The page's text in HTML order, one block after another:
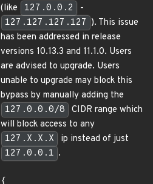
(like
127.0.0.2
-
127.127.127.127 ). This issue
has been addressed in release
versions 10.13.3 and 11.1.0. Users
are advised to upgrade. Users
unable to upgrade may block this
bypass by manually adding the
127.0.0.0/8
CIDR range which
will block access to any
127.X.X.X
ip instead of just
127.0.0.1 .
{